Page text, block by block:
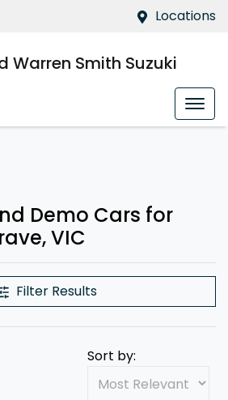
Locations
Warren Smith Suzuki
Demo Cars for
VIC
Filter Results
Sort by: